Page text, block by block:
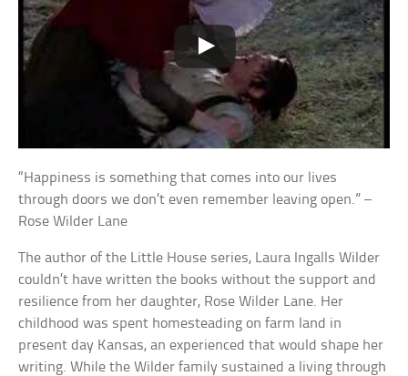
“Happiness is something that comes into our lives
through doors we don’t even remember leaving open.” –
Rose Wilder Lane
The author of the Little House series, Laura Ingalls Wilder
couldn’t have written the books without the support and
resilience from her daughter, Rose Wilder Lane. Her
childhood was spent homesteading on farm land in
present day Kansas, an experienced that would shape her
writing. While the Wilder family sustained a living through